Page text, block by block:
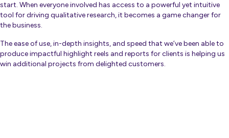
start. When everyone involved has access to a powerful yet intuitive
tool for driving qualitative research, it becomes a game changer for
the business.
The ease of use, in-depth insights, and speed that we’ve been able to
produce impactful highlight reels and reports for clients is helping us
win additional projects from delighted customers.